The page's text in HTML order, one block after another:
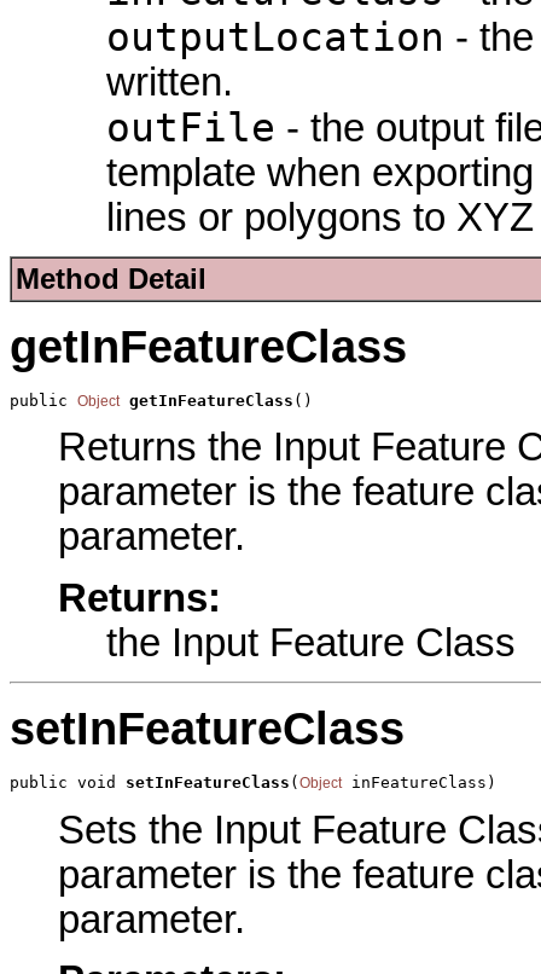
outputLocation -
written.
outFile - the output
template when
lines or polygons to
Method Detail
getInFeatureClass
public Object getInFeatureClass ()
Returns the Input Feature
parameter is the feature
parameter.
Returns:
the Input Feature Class
setInFeatureClass
public void setInFeatureClass ( Object inFeatureClass)
Sets the Input Feature
parameter is the feature
parameter.